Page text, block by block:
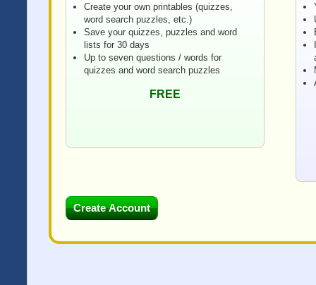
Create your own printables (quizzes,
word search puzzles, etc.)
Save your quizzes, puzzles and word
lists for 30 days
Up to seven questions / words for
quizzes and word search puzzles
FREE